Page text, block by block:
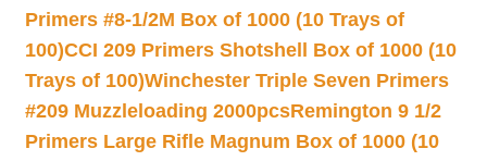
Primers #8-1/2M Box of 1000 (10 Trays of
100)CCI 209 Primers Shotshell Box of 1000 (10
Trays of 100)Winchester Triple Seven Primers
#209 Muzzleloading 2000pcsRemington 9 1/2
Primers Large Rifle Magnum Box of 1000 (10